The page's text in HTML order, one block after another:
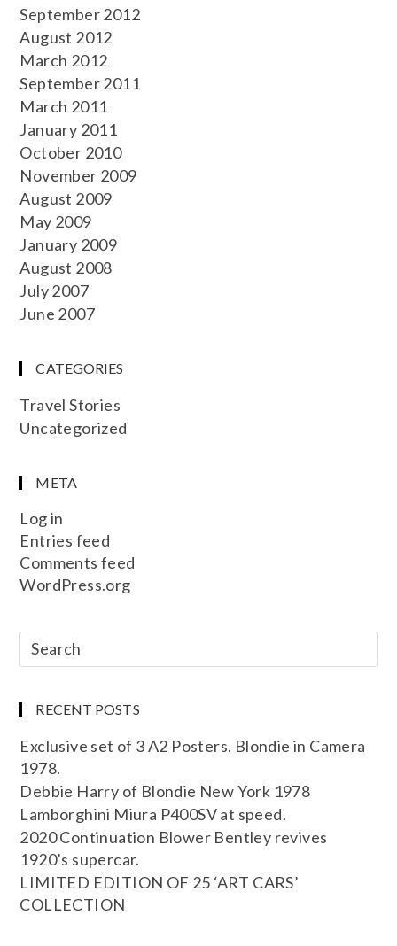
September 2012
August 2012
March 2012
September 2011
March 2011
January 2011
October 2010
November 2009
August 2009
May 2009
January 2009
August 2008
July 2007
June 2007
CATEGORIES
Travel Stories
Uncategorized
META
Log in
Entries feed
Comments feed
WordPress.org
RECENT POSTS
Exclusive set of 3 A2 Posters. Blondie in Camera
1978.
Debbie Harry of Blondie New York 1978
Lamborghini Miura P400SV at speed.
2020 Continuation Blower Bentley revives
1920’s supercar.
LIMITED EDITION OF 25 ‘ART CARS’
COLLECTION